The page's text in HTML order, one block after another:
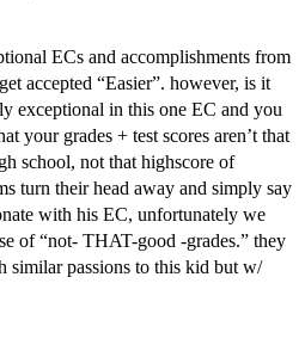
ECs and accomplishments from
accepted “Easier”. however, is it
exceptional in this one EC and you
your grades + test scores aren’t that
school, not that highscore of
turn their head away and simply say
with his EC, unfortunately we
of “not- THAT-good -grades.” they
similar passions to this kid but w/